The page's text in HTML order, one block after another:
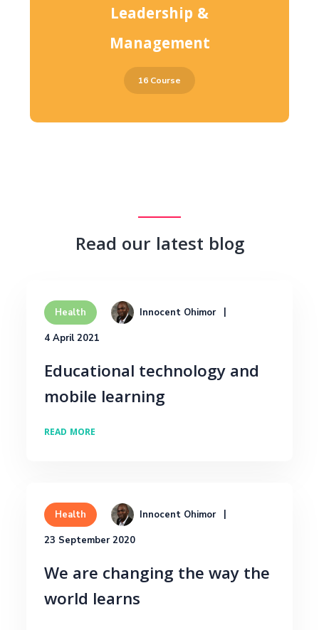
Leadership &
Management
16 Course
Read our latest blog
Health Innocent Ohimor
4 April 2021
Educational technology and
mobile learning
READ MORE
Health Innocent Ohimor
23 September 2020
We are changing the way the
world learns